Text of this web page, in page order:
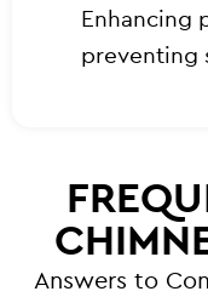
Enhancing
preventing
Answers to